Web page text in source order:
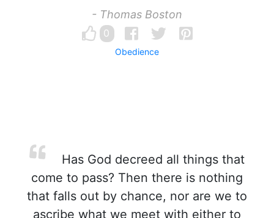
- Thomas Boston
0
Obedience
Has God decreed all things that
come to pass? Then there is nothing
that falls out by chance, nor are we to
ascribe what we meet with either to